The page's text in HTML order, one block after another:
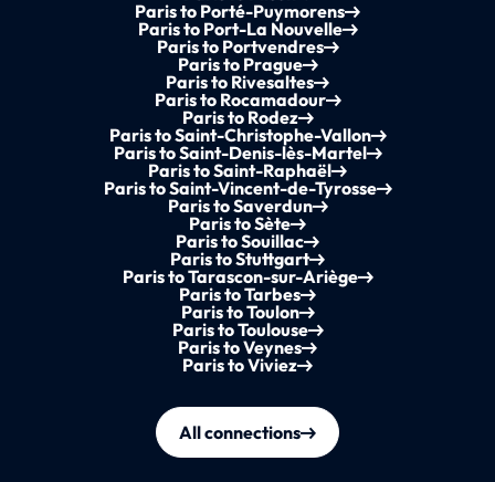
Paris to Porté-Puymorens
Paris to Port-La Nouvelle
Paris to Portvendres
Paris to Prague
Paris to Rivesaltes
Paris to Rocamadour
Paris to Rodez
Paris to Saint-Christophe-Vallon
Paris to Saint-Denis-lès-Martel
Paris to Saint-Raphaël
Paris to Saint-Vincent-de-Tyrosse
Paris to Saverdun
Paris to Sète
Paris to Souillac
Paris to Stuttgart
Paris to Tarascon-sur-Ariège
Paris to Tarbes
Paris to Toulon
Paris to Toulouse
Paris to Veynes
Paris to Viviez
All connections